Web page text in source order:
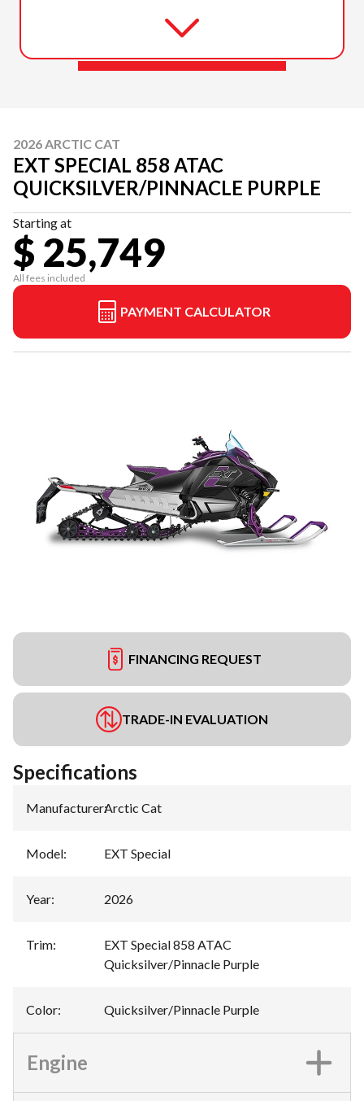
2026 ARCTIC CAT
EXT SPECIAL 858 ATAC
QUICKSILVER/PINNACLE PURPLE
Starting at
$ 25,749
All fees included
PAYMENT CALCULATOR
FINANCING REQUEST
TRADE-IN EVALUATION
Specifications
Manufacturer:Arctic Cat
Model: EXT Special
Year: 2026
Trim:
EXT Special 858 ATAC
Quicksilver/Pinnacle Purple
Color: Quicksilver/Pinnacle Purple
Engine